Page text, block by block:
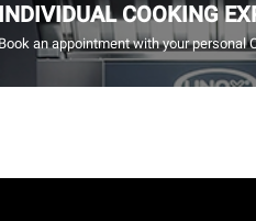
INDIVIDUAL COOKING
Book an appointment with your personal